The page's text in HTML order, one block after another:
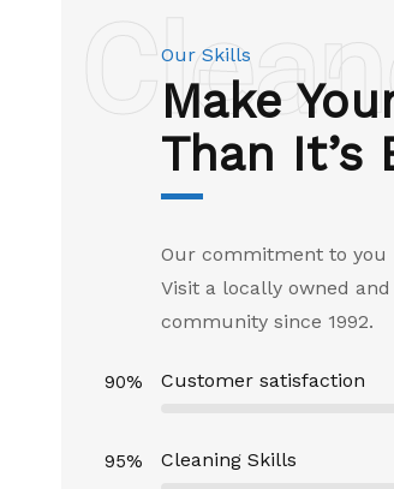
Our Skills
Make
Than It’s
Our commitment to you
Visit a locally owned
community since 1992.
Customer satisfaction
90%
Cleaning Skills
95%